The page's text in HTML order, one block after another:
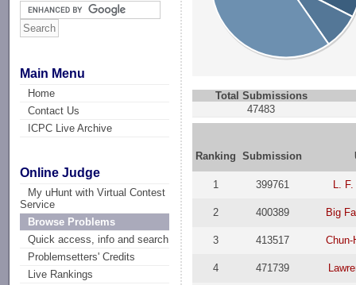
Main Menu
Home
Contact Us
ICPC Live Archive
Online Judge
My uHunt with Virtual Contest
Service
Browse Problems
Quick access, info and search
Problemsetters' Credits
Live Rankings
Total Submissions
47483
Ranking Submission
1 399761 L.
2 400389 Big
3 413517 Chun-
4 471739